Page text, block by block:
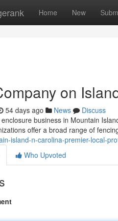
Home New
on
54 days ago News
Discuss
business in Mountain
offer a broad range of
island-n-carolina-premier-local-
Who Upvoted